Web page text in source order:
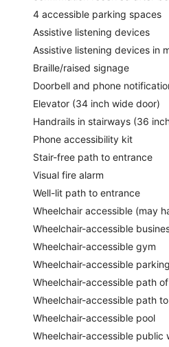
4 accessible parking spaces
Assistive listening devices
Assistive listening devices in
Braille/raised signage
Doorbell and phone
Elevator (34 inch wide door)
Handrails in stairways (36
Phone accessibility kit
Stair-free path to entrance
Visual fire alarm
Well-lit path to entrance
Wheelchair accessible (may
Wheelchair-accessible
Wheelchair-accessible gym
Wheelchair-accessible parking
Wheelchair-accessible path
Wheelchair-accessible path
Wheelchair-accessible pool
Wheelchair-accessible public